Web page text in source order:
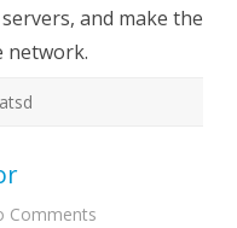
and make the
network.
Comments